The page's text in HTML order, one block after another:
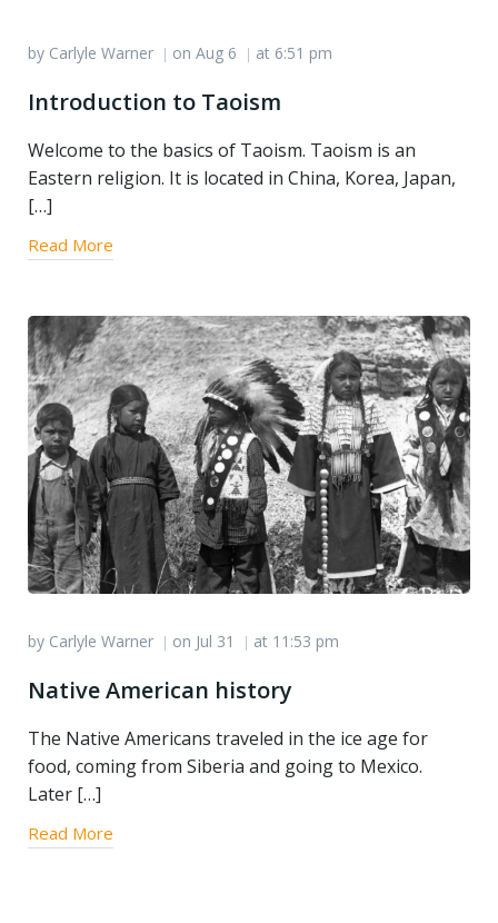
by Carlyle Warner | on Aug 6 | at 6:51 pm
Introduction to Taoism
Welcome to the basics of Taoism. Taoism is an
Eastern religion. It is located in China, Korea, Japan,
[…]
Read More
by Carlyle Warner | on Jul 31 | at 11:53 pm
Native American history
The Native Americans traveled in the ice age for
food, coming from Siberia and going to Mexico.
Later […]
Read More